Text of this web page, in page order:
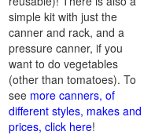
simple kit with just the
canner and rack, and a
pressure canner, if you
want to do vegetables
(other than tomatoes). To
see more canners, of
different styles, makes and
prices, click here!